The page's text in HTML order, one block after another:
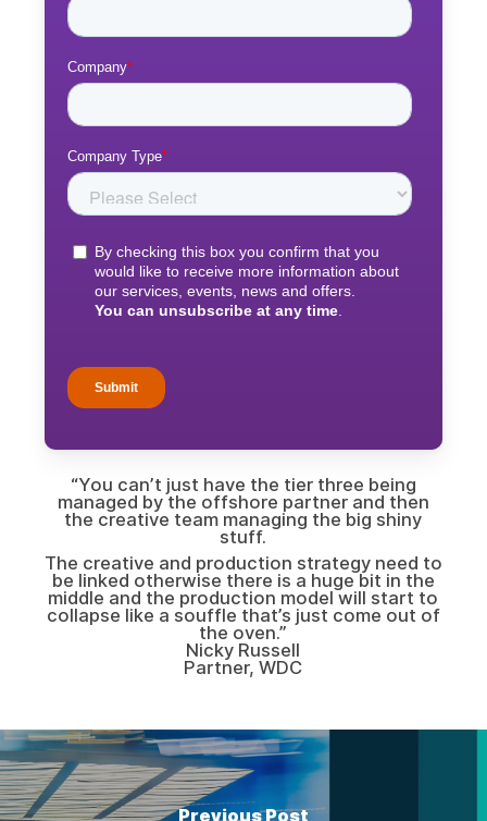
“You can’t just have the tier three being
managed by the offshore partner and then
the creative team managing the big shiny
stuff.
The creative and production strategy need to
be linked otherwise there is a huge bit in the
middle and the production model will start to
collapse like a souffle that’s just come out of
the oven.”
Nicky Russell
Partner, WDC
Previous Post